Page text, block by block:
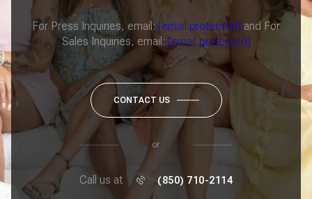
For Press Inquiries, email:[email protected] and For
Sales Inquiries, email: [email protected]
CONTACT US
or
Call us at (850) 710-2114